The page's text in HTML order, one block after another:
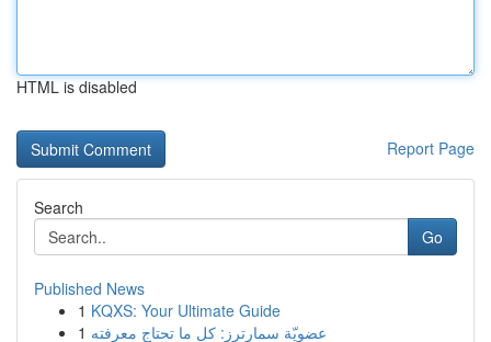
HTML is disabled
Report Page
Search
Go
Published News
1 KQXS: Your Ultimate Guide
1 عضويّة سمارترز: كل ما تحتاج معرفته